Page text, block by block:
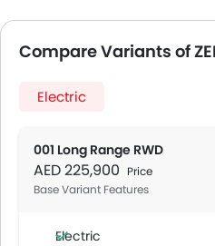
Compare Variants of
Electric
001 Long Range RWD
AED 225,900 Price
Base Variant Features
Electric